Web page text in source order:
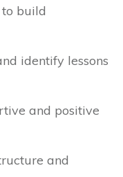
build
identify lessons
and positive
and